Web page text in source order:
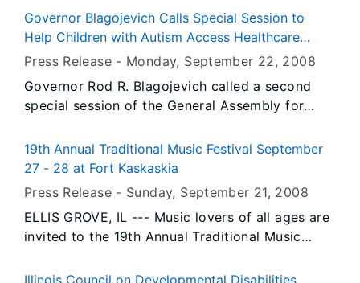
pay child support, Governor Rod R. Blagojevich
announced today. September marks one year
Family Services (HFS) teamed up with the
Illinois Department of Natural Resources (IDNR)
to deny hunting and fishing licenses from
first year, the program has resulted in
approximately $263,506 of child support being
collected for Illinois families.
Governor Blagojevich Calls Special Session to
Help Children with Autism Access Healthcare
Coverage
Press Release - Monday, September 22, 2008
Governor Rod R. Blagojevich called a second
special session of the General Assembly for
health insurance coverage for children with
Autism Spectrum Disorders. Thousands of
Autism Spectrum Disorders, and families often
have to cover the cost of treatment for children
with autism using personal funds because their
19th Annual Traditional Music Festival September
27 - 28 at Fort Kaskaskia
Press Release - Sunday, September 21, 2008
ELLIS GROVE, IL --- Music lovers of all ages are
invited to the 19th Annual Traditional Music
September 27 and 28, at Fort Kaskaskia State
Illinois Council on Developmental Disabilities